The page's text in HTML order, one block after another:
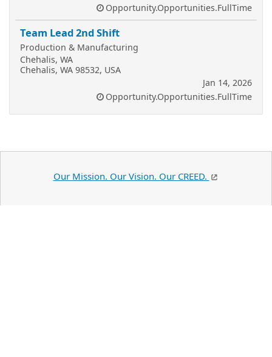
Opportunity.Opportunities.FullTime
Team Lead 2nd Shift
Production & Manufacturing
Chehalis, WA
Chehalis, WA 98532, USA
Jan 14, 2026
Opportunity.Opportunities.FullTime
Our Mission. Our Vision. Our CREED.